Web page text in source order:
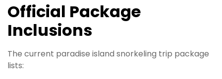
Official Package
Inclusions
The current paradise island snorkeling trip package
lists: